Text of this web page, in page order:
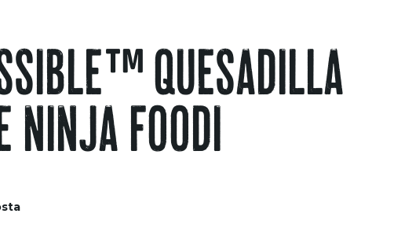
QUESADILLA
NINJA FOODI